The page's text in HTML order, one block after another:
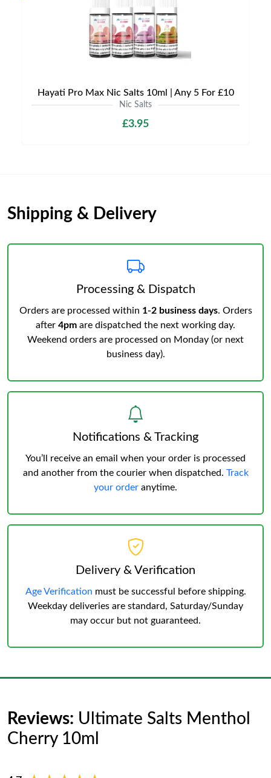
Hayati Pro Max Nic Salts 10ml | Any 5 For £10
Nic Salts
£3.95
Shipping & Delivery
Processing & Dispatch
Orders are processed within 1-2 business days. Orders
after 4pm are dispatched the next working day.
Weekend orders are processed on Monday (or next
business day).
Notifications & Tracking
You’ll receive an email when your order is processed
and another from the courier when dispatched. Track
your order anytime.
Delivery & Verification
Age Verification must be successful before shipping.
Weekday deliveries are standard, Saturday/Sunday
may occur but not guaranteed.
Reviews: Ultimate Salts Menthol
Cherry 10ml